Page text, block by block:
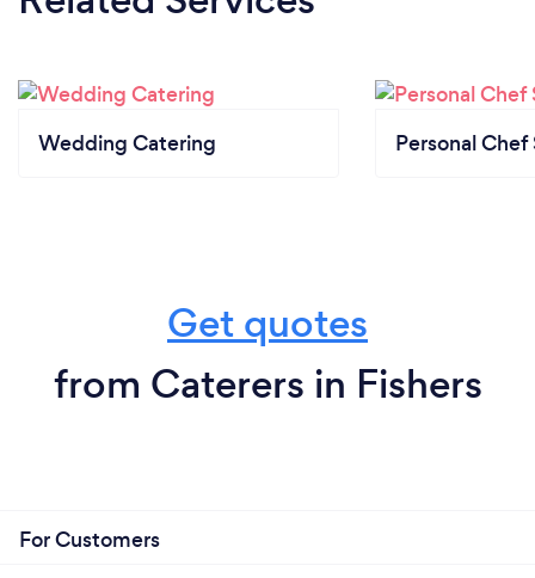
Wedding Catering Personal Chef
Get quotes
from Caterers in Fishers
For Customers